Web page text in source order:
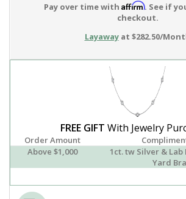
Pay over time with Affirm. See if
checkout.
Layawayat $282.50/
FREE GIFT With Jewelry
Order Amount
Above $1,000
1ct. tw Silver &
Yard